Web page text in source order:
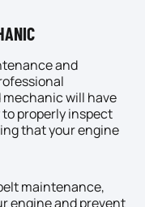
and
will have
properly inspect
that your engine
maintenance,
engine and prevent